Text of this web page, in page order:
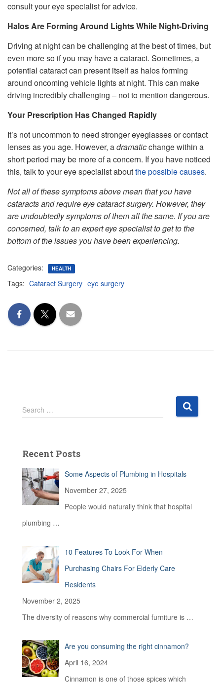
consult your eye specialist for advice.
Halos Are Forming Around Lights While Night-Driving
Driving at night can be challenging at the best of times, but
even more so if you may have a cataract. Sometimes, a
potential cataract can present itself as halos forming
around oncoming vehicle lights at night. This can make
driving incredibly challenging – not to mention dangerous.
Your Prescription Has Changed Rapidly
It’s not uncommon to need stronger eyeglasses or contact
lenses as you age. However, adramaticchange within a
short period may be more of a concern. If you have noticed
this, talk to your eye specialist aboutthe possible causes.
Not all of these symptoms above mean that you have
cataracts and require eye cataract surgery. However, they
are undoubtedly symptoms of them all the same. If you are
concerned, talk to an expert eye specialist to get to the
bottom of the issues you have been experiencing.
Categories: HEALTH
Tags: Cataract Surgery eye surgery
S
e
h
o
:
Search …
Recent Posts
Some Aspects of Plumbing in Hospitals
November 27, 2025
People would naturally think that hospital
plumbing …
10 Features To Look For When
Purchasing Chairs For Elderly Care
Residents
November 2, 2025
The diversity of reasons why commercial furniture is …
Are you consuming the right cinnamon?
April 16, 2024
Cinnamon is one of those spices which